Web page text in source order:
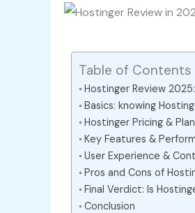
Table of Contents
Hostinger Review
Basics: knowing
Hostinger Pricing &
Key Features &
User Experience &
Pros and Cons of
Final Verdict: Is
Conclusion